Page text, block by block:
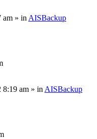
am » in AISBackup
8:19 am » in AISBackup